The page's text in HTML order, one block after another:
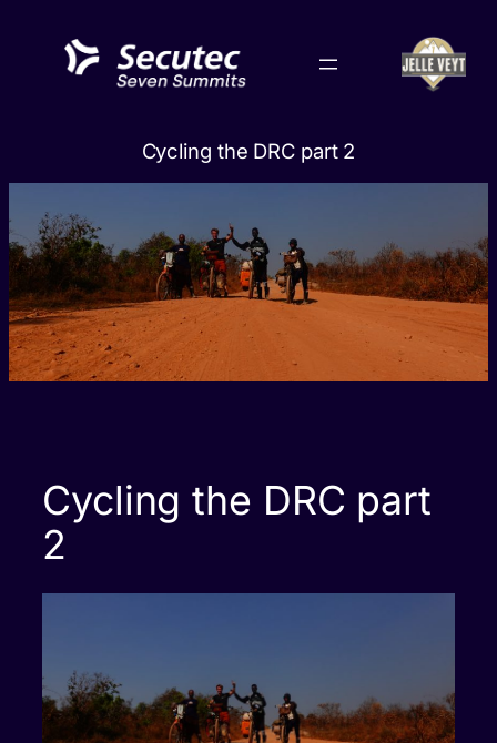
content
Cycling the DRC part 2
Cycling the DRC part
2